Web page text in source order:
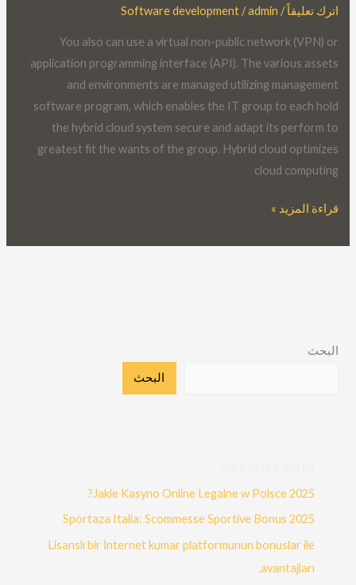
اترك تعليقاً /
Software development/admin
You also can use a virtual non-public network (VPN) or
application programming interface (API). The various assets
and environments are managed utilizing management
software program, which enables the IT group to each hold
the hybrid cloud system secure and adapt its perform to
greatest fit the wants of the group. Hybrid cloud optimizes
cloud computing
Cloud?
The
Ultimate
Word
Guide
قراءة المزيد »
البحث
البحث
Jakie Kasyno Online Legalne w Polsce 2025?
Sportaza Italia: Scommesse Sportive Bonus 2025
Lisanslı bir İnternet kumar platformunun bonuslar ile
avantajları.